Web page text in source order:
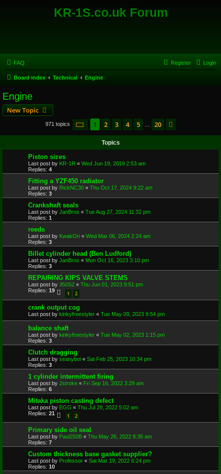
KR-1S.co.uk Forum
FAQ Login
Register
Board index Technical Engine
Engine
New Topic
971 topics Page 1of 20
1 2 3 4 5 20
Topics
Piston sizes
Last post by KR-1R « Wed Jun 19, 2019 2:53 am
Replies: 4
Fitting a YZF450 radiator
Last post by RickNC30 « Thu Oct 17, 2024 9:22 am
Replies: 3
Crankshaft seals
Last post by JanBros « Tue Aug 27, 2024 11:32 pm
Replies: 1
reeds
Last post by KwakOn « Wed Mar 06, 2024 2:24 am
Replies: 3
Billet cylinder head (Ben Ludford)
Last post by JanBros « Mon Oct 16, 2023 3:10 pm
Replies: 3
REPAIRING KIPS VALVE STEMS
Last post by 350S2 « Thu Jun 01, 2023 9:51 pm
Replies: 19 1 2
crank output cog
Last post by kinkyfreestyler « Tue May 09, 2023 9:54 pm
balance shaft
Last post by kinkyfreestyler « Tue May 02, 2023 1:15 pm
Replies: 3
Clutch dragging
Last post by seanyboi « Sat Feb 25, 2023 10:34 pm
Replies: 3
1 cylinder intermittent firing
Last post by 2stroke « Fri Sep 16, 2022 3:29 am
Replies: 6
Mitaka piston casting defect
Last post by EGG « Thu Jul 28, 2022 5:02 am
Replies: 21 1 2
Primary side oil seal
Last post by Paul250B « Thu May 26, 2022 8:35 am
Replies: 7
Custom thickness base gasket supplier?
Last post by Professor « Sat Mar 19, 2022 6:24 pm
Replies: 10